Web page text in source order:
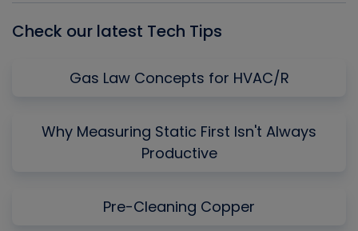
Check our latest Tech Tips
Gas Law Concepts for HVAC/R
Why Measuring Static First Isn't Always
Productive
Pre-Cleaning Copper